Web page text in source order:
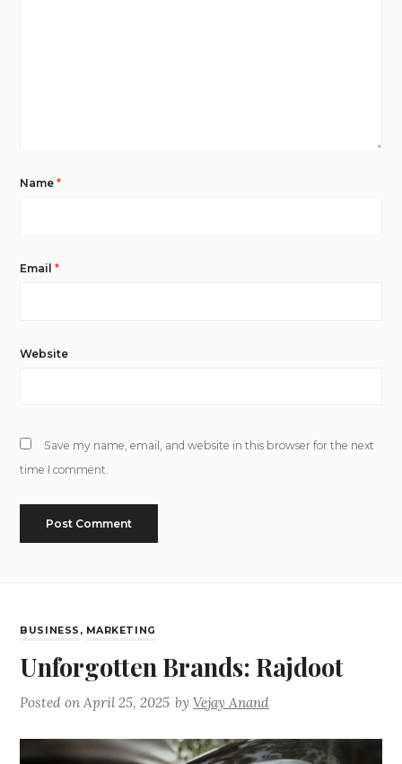
Name*
Email*
Website
Save my name, email, and website in this browser for the next
time I comment.
BUSINESS , MARKETING
Unforgotten Brands: Rajdoot
Posted onApril 25, 2025 byVejay Anand